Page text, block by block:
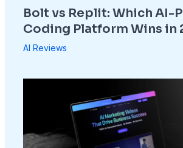
Bolt vs Replit: Which AI-
Coding Platform Wins in
AI Reviews